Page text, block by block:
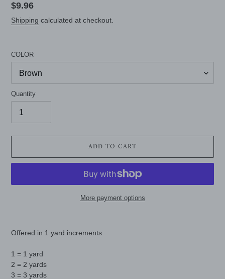
Regular
price
$9.96
Shipping calculated at checkout.
COLOR
Quantity
ADD TO CART
More payment options
Offered in 1 yard increments:
1 = 1 yard
2 = 2 yards
3 = 3 yards